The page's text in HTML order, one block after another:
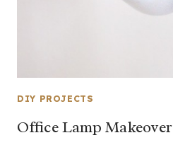
DIY PROJECTS
Office Lamp Makeover